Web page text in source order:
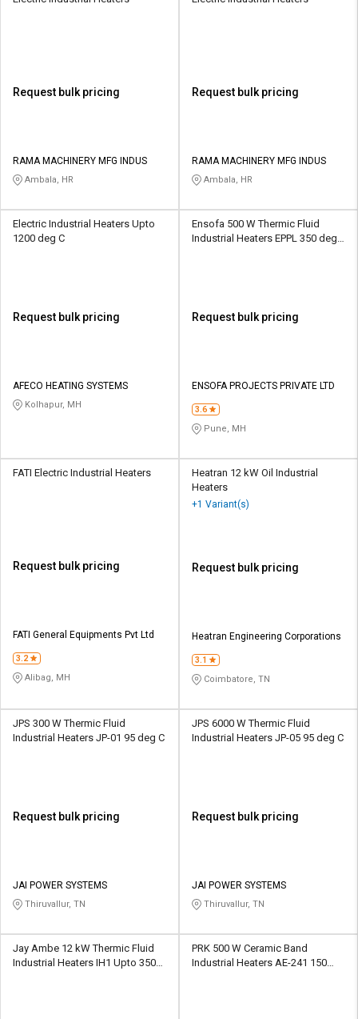
Request bulk pricing
RAMA MACHINERY MFG INDUS
Ambala, HR
Request bulk pricing
RAMA MACHINERY MFG INDUS
Ambala, HR
Electric Industrial Heaters Upto
1200 deg C
Request bulk pricing
AFECO HEATING SYSTEMS
Kolhapur, MH
Ensofa 500 W Thermic Fluid
Industrial Heaters EPPL 350 deg
Request bulk pricing
ENSOFA PROJECTS PRIVATE LTD
3.6
Pune, MH
FATI Electric Industrial Heaters
Request bulk pricing
FATI General Equipments Pvt Ltd
3.2
Alibag, MH
Heatran 12 kW Oil Industrial
Heaters
+1 Variant(s)
Request bulk pricing
Heatran Engineering Corporations
3.1
Coimbatore, TN
JPS 300 W Thermic Fluid
Industrial Heaters JP-01 95 deg C
Request bulk pricing
JAI POWER SYSTEMS
Thiruvallur, TN
JPS 6000 W Thermic Fluid
Industrial Heaters JP-05 95 deg C
Request bulk pricing
JAI POWER SYSTEMS
Thiruvallur, TN
Jay Ambe 12 kW Thermic Fluid
Industrial Heaters IH1 Upto 350
PRK 500 W Ceramic Band
Industrial Heaters AE-241 150